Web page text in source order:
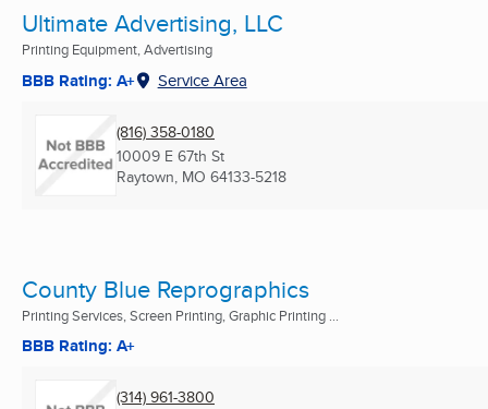
Ultimate Advertising, LLC
Printing Equipment, Advertising
BBB Rating: A+ Service Area
(816) 358-0180
10009 E 67th St
Raytown, MO 64133-5218
County Blue Reprographics
Printing Services, Screen Printing, Graphic Printing ...
BBB Rating: A+
(314) 961-3800